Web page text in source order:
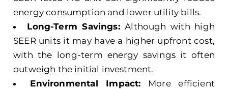
energy consumption and lower utility bills.
Long-Term Savings:Although with high
SEER units it may have a higher upfront cost,
with the long-term energy savings it often
outweigh the initial investment.
Environmental Impact: More efficient